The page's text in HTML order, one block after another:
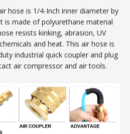
hose is 1/4-Inch inner diameter by
is made of polyurethane material
resists kinking, abrasion, UV
and heat. This air hose is
industrial quick coupler and plug
air compressor and air tools.